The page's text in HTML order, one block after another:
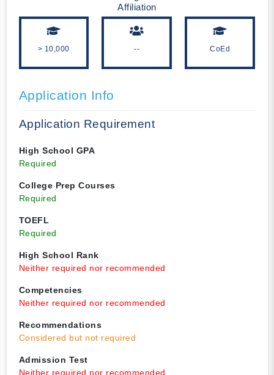
> 10,000
Affiliation
-- CoEd
Application Info
Application Requirement
High School GPA
Required
College Prep Courses
Required
TOEFL
Required
High School Rank
Neither required nor recommended
Competencies
Neither required nor recommended
Recommendations
Considered but not required
Admission Test
Neither required nor recommended